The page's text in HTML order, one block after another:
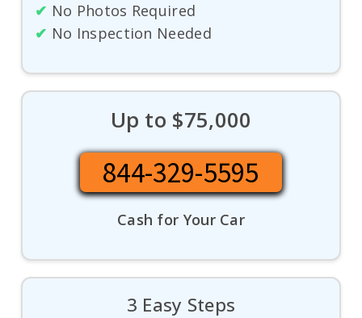
✔ No Photos Required
✔ No Inspection Needed
Up to $75,000
844-329-5595
Cash for Your Car
3 Easy Steps